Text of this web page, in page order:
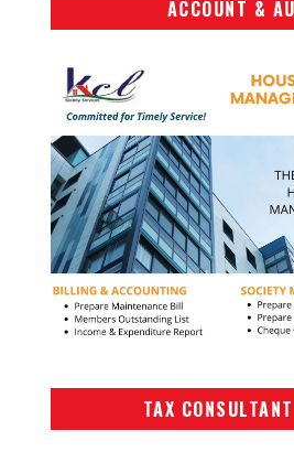
ACCOUNT &
TAX